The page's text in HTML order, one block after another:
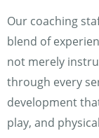
Our coaching
blend of
not merely
through every
development
play, and